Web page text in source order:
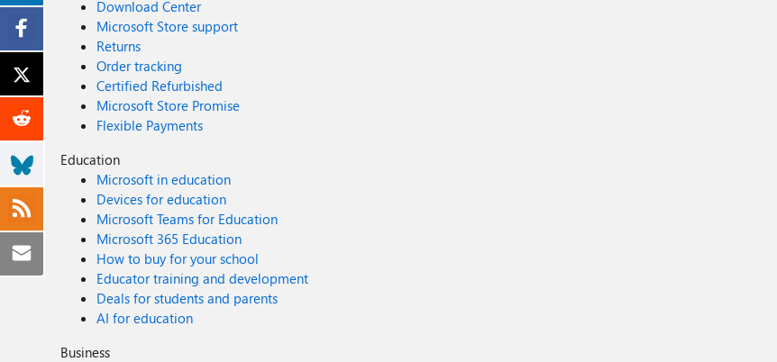
Download Center
Microsoft Store support
Returns
Order tracking
Certified Refurbished
Microsoft Store Promise
Flexible Payments
Education
Microsoft in education
Devices for education
Microsoft Teams for Education
Microsoft 365 Education
How to buy for your school
Educator training and development
Deals for students and parents
AI for education
Business